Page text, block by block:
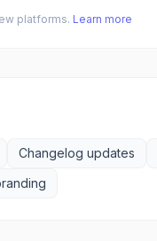
platforms. Learn more
Changelog updates